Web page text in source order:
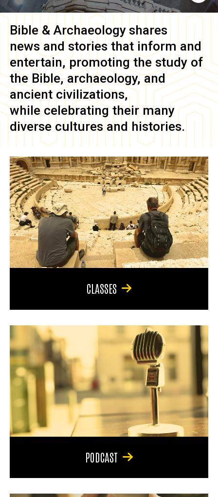
Bible & Archaeology shares
news and stories that inform and
entertain, promoting the study of
the Bible, archaeology, and
ancient civilizations,
while celebrating their many
diverse cultures and histories.
CLASSES
PODCAST